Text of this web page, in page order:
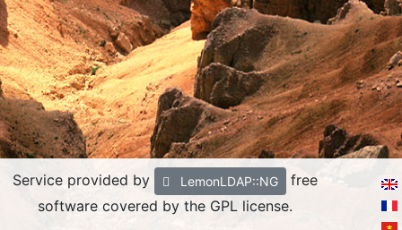
Service provided by LemonLDAP::NG
free
software covered by the GPL license.